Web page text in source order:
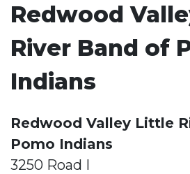
Redwood
River Band of
Indians
Redwood Valley Little
Pomo Indians
3250 Road I